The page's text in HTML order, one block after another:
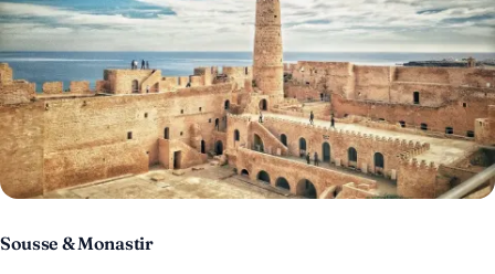
Sousse & Monastir